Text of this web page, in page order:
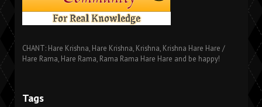
CHANT: Hare Krishna, Hare Krishna, Krishna, Krishna Hare Hare /
Hare Rama, Hare Rama, Rama Rama Hare Hare and be happy!
Tags